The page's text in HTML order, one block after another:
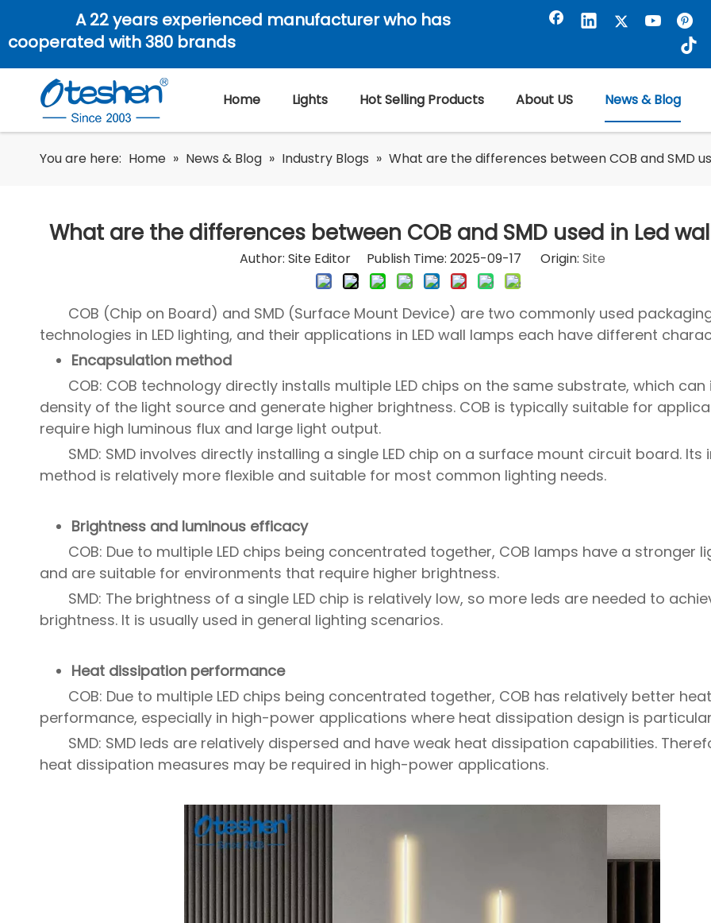
A 22 years experienced manufacturer who has
cooperated with 380 brands
Home Lights Hot Selling Products About US News & Blog
You are here: Home » News & Blog » Industry Blogs » What are the differences between COB and SMD
What are the differences between COB and SMD used in Led
Author: Site Editor Publish Time: 2025-09-17 Origin: Site
COB (Chip on Board) and SMD (Surface Mount Device) are two commonly used
technologies in LED lighting, and their applications in LED wall lamps each have different
Encapsulation method
COB: COB technology directly installs multiple LED chips on the same substrate, which
density of the light source and generate higher brightness. COB is typically suitable for
require high luminous flux and large light output.
SMD: SMD involves directly installing a single LED chip on a surface mount circuit board. Its
method is relatively more flexible and suitable for most common lighting needs.
Brightness and luminous efficacy
COB: Due to multiple LED chips being concentrated together, COB lamps have a stronger
and are suitable for environments that require higher brightness.
SMD: The brightness of a single LED chip is relatively low, so more leds are needed to
brightness. It is usually used in general lighting scenarios.
Heat dissipation performance
COB: Due to multiple LED chips being concentrated together, COB has relatively better
performance, especially in high-power applications where heat dissipation design is
SMD: SMD leds are relatively dispersed and have weak heat dissipation capabilities.
heat dissipation measures may be required in high-power applications.